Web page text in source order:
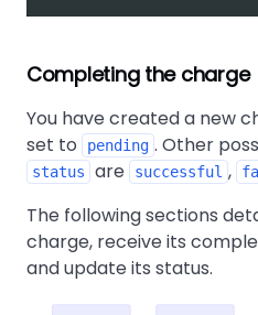
Completing the charge
You have created a new
set to pending . Other
status are successful ,
The following sections
charge, receive its
and update its status.